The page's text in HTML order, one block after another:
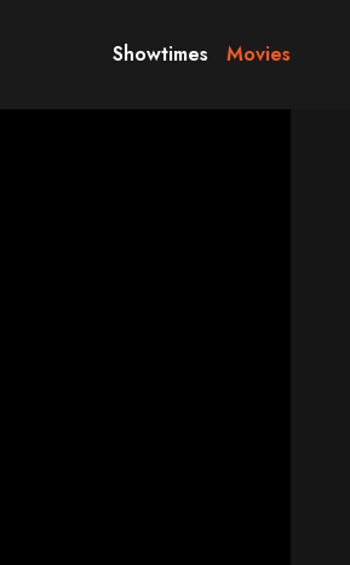
Showtimes Movies